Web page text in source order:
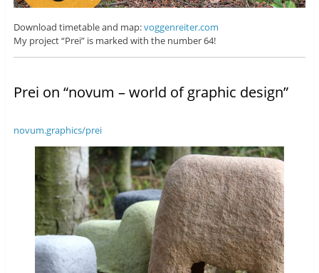
Download timetable and map:voggenreiter.com
My project “Prei” is marked with the number 64!
Prei on “novum – world of graphic design”
novum.graphics/prei